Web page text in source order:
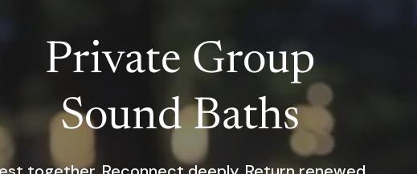
Private Group
Sound Baths